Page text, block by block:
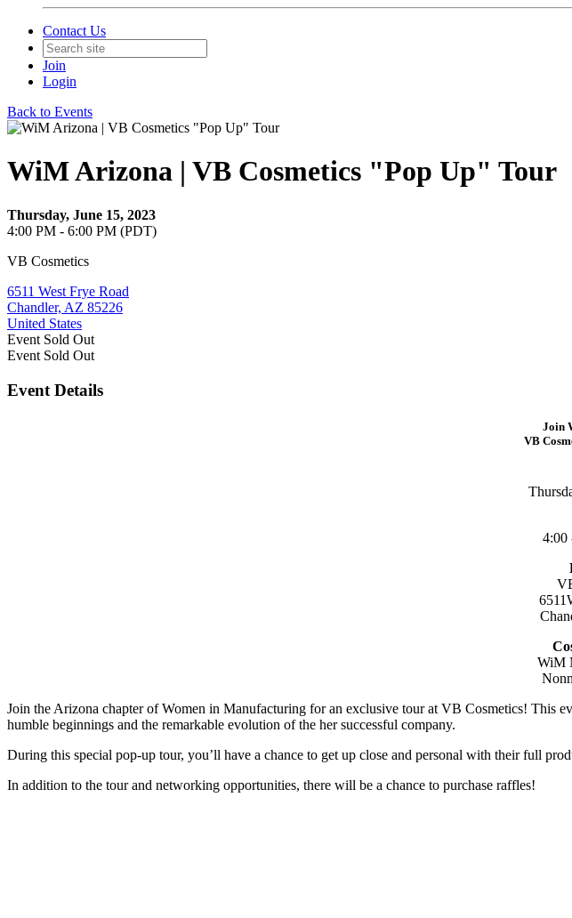
Contact Us
Join
Login
Back to Events
WiM Arizona | VB Cosmetics "Pop Up" Tour
Thursday, June 15, 2023
4:00 PM - 6:00 PM (PDT)
VB Cosmetics
6511 West Frye Road
Chandler, AZ 85226
United States
Event Sold Out
Event Sold Out
Event Details
Join
VB
4:00
WiM
Join the Arizona chapter of Women in Manufacturing for an exclusive tour at VB Cosmetics! This
humble beginnings and the remarkable evolution of the her successful company.
During this special pop-up tour, you’ll have a chance to get up close and personal with their full
In addition to the tour and networking opportunities, there will be a chance to purchase raffles!